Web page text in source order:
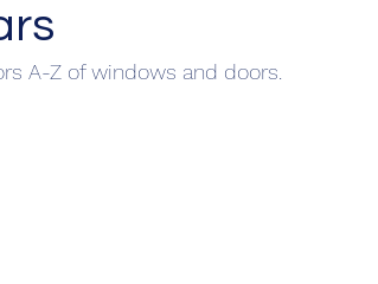
A-Z of windows and doors.